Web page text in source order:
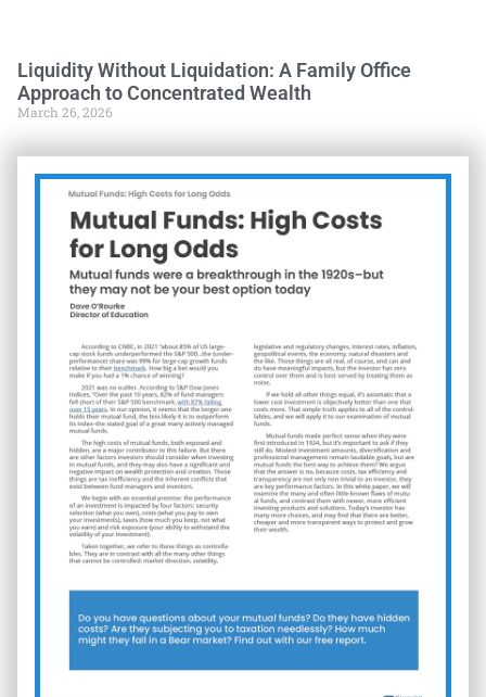
Liquidity Without Liquidation: A Family Office
Approach to Concentrated Wealth
March 26, 2026